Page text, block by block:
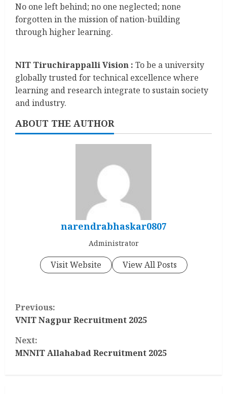
No one left behind; no one neglected; none
forgotten in the mission of nation-building
through higher learning.
NIT Tiruchirappalli Vision : To be a university
globally trusted for technical excellence where
learning and research integrate to sustain society
and industry.
ABOUT THE AUTHOR
narendrabhaskar0807
Administrator
Visit Website View All Posts
C
o
n
Previous:
VNIT Nagpur Recruitment 2025
Next:
MNNIT Allahabad Recruitment 2025